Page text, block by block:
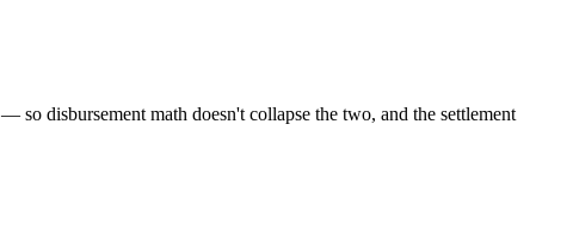
so disbursement math doesn't collapse the two, and the settlement